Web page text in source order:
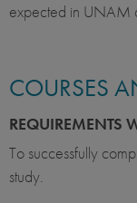
expected in UNAM
COURSES
REQUIREMENTS
To successfully
study.